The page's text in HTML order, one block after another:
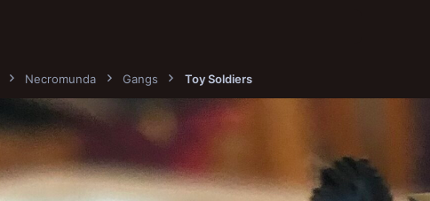
Necromunda Gangs Toy Soldiers